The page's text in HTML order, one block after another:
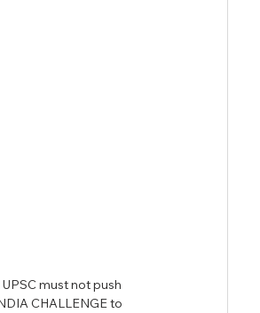
must not push
CHALLENGE to